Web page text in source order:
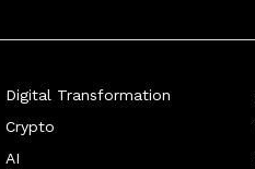
Digital Transformation
Crypto
AI